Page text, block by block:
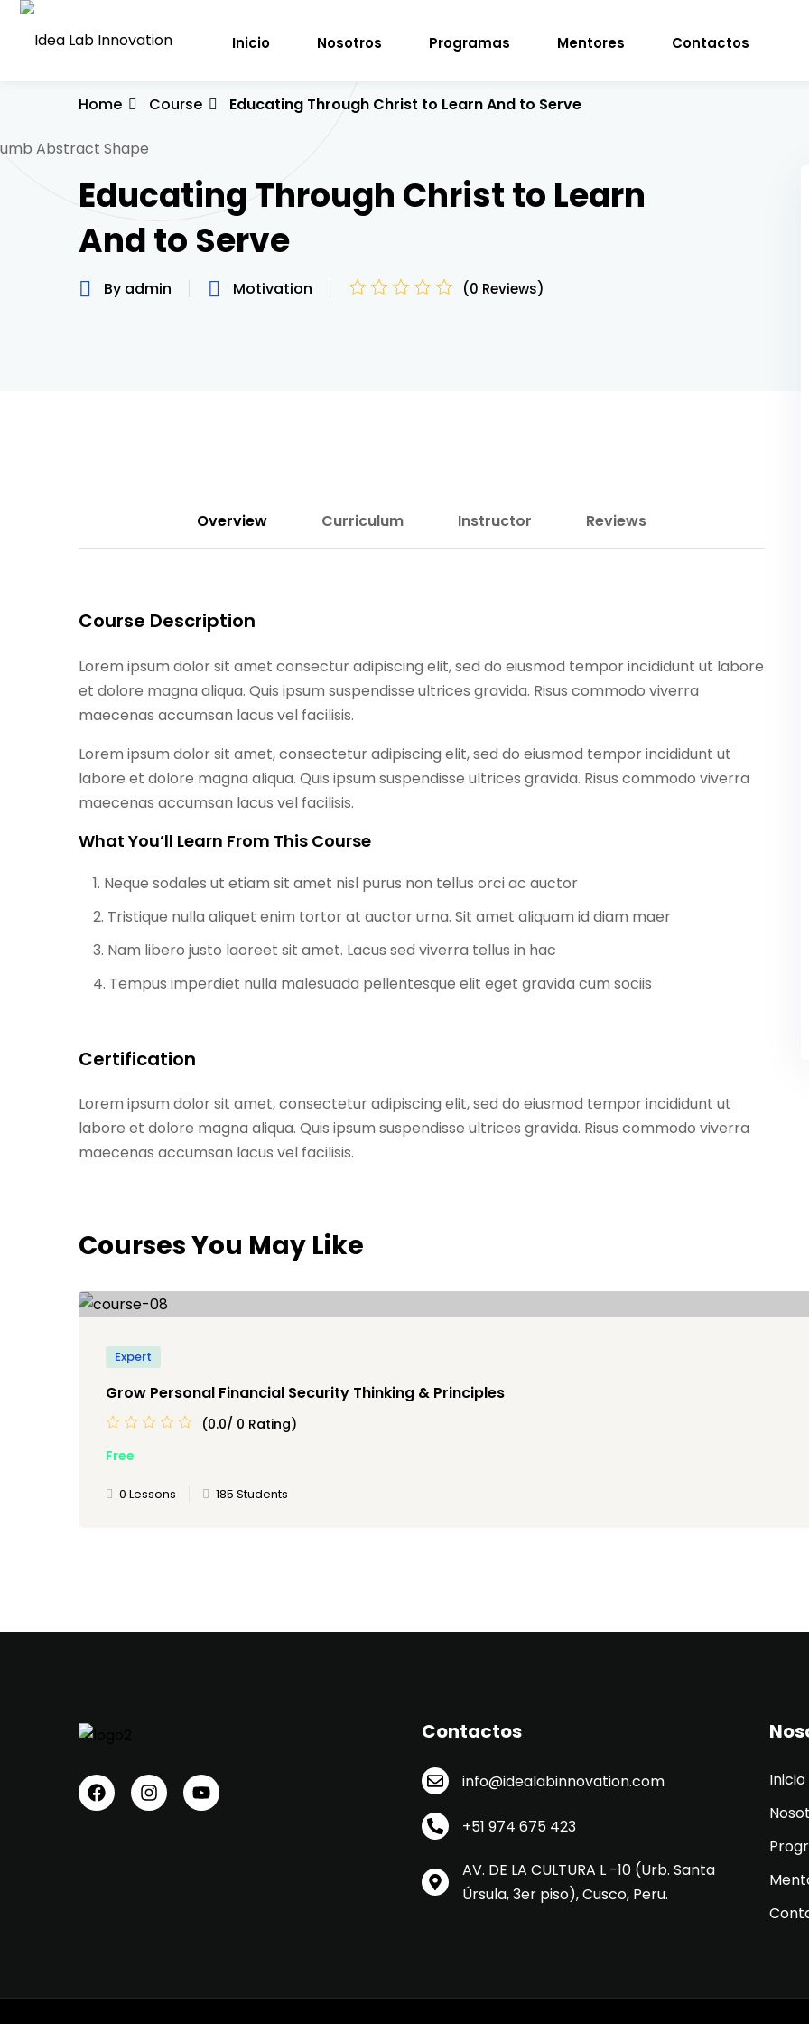
Inicio Nosotros Programas Mentores Contactos
Home Course Educating Through Christ to Learn And to Serve
Educating Through Christ to Learn
And to Serve
By admin Motivation (0 Reviews)
Overview Curriculum Instructor Reviews
Course Description
Lorem ipsum dolor sit amet consectur adipiscing elit, sed do eiusmod tempor incididunt ut labore
et dolore magna aliqua. Quis ipsum suspendisse ultrices gravida. Risus commodo viverra
maecenas accumsan lacus vel facilisis.
Lorem ipsum dolor sit amet, consectetur adipiscing elit, sed do eiusmod tempor incididunt ut
labore et dolore magna aliqua. Quis ipsum suspendisse ultrices gravida. Risus commodo viverra
maecenas accumsan lacus vel facilisis.
What You’ll Learn From This Course
Neque sodales ut etiam sit amet nisl purus non tellus orci ac auctor
Tristique nulla aliquet enim tortor at auctor urna. Sit amet aliquam id diam maer
Nam libero justo laoreet sit amet. Lacus sed viverra tellus in hac
Tempus imperdiet nulla malesuada pellentesque elit eget gravida cum sociis
Certification
Lorem ipsum dolor sit amet, consectetur adipiscing elit, sed do eiusmod tempor incididunt ut
labore et dolore magna aliqua. Quis ipsum suspendisse ultrices gravida. Risus commodo viverra
maecenas accumsan lacus vel facilisis.
Courses You May Like
Expert
Grow Personal Financial Security Thinking & Principles
(0.0/ 0 Rating)
Free
0 Lessons 185 Students
Contactos
info@idealabinnovation.com
+51 974 675 423
AV. DE LA CULTURA L -10 (Urb. Santa
Úrsula, 3er piso), Cusco, Peru.
Inicio